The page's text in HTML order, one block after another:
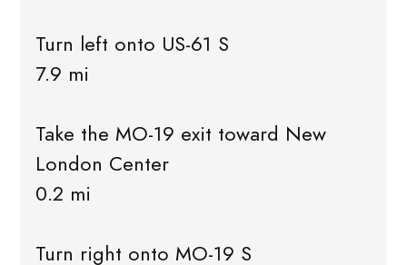
Turn left onto US-61 S
7.9 mi
Take the MO-19 exit toward New
London Center
0.2 mi
Turn right onto MO-19 S